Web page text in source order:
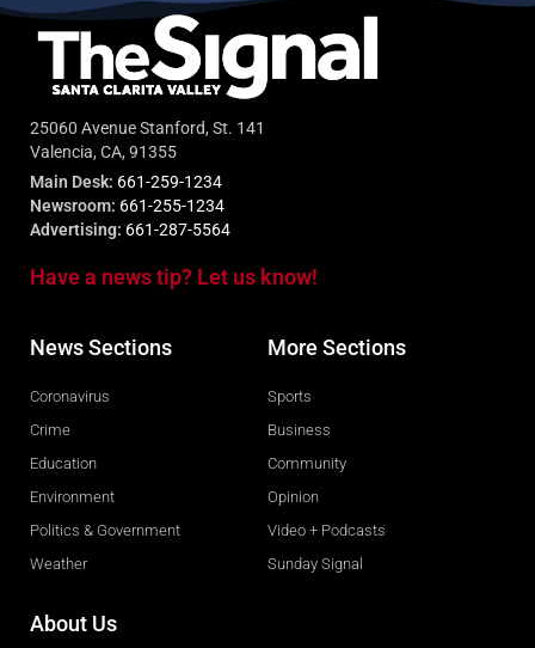
25060 Avenue Stanford, St. 141
Valencia, CA, 91355
Main Desk: 661-259-1234
Newsroom: 661-255-1234
Advertising: 661-287-5564
Have a news tip? Let us know!
News Sections
Coronavirus
Crime
Education
Environment
Politics & Government
Weather
More Sections
Sports
Business
Community
Opinion
Video + Podcasts
Sunday Signal
About Us